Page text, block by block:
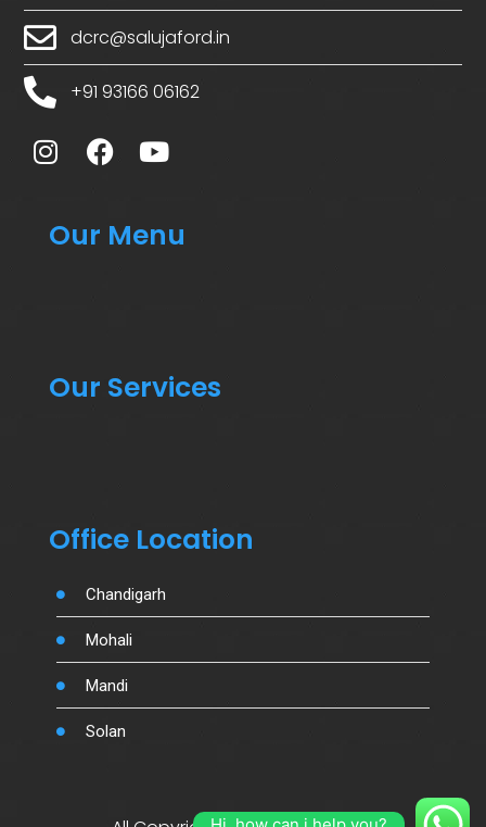
dcrc@salujaford.in
+91 93166 06162
Our Menu
Our Services
Office Location
Chandigarh
Mohali
Mandi
Solan